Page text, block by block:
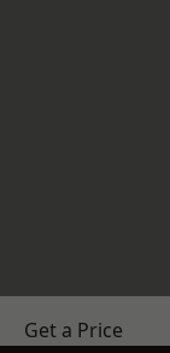
Get a Price